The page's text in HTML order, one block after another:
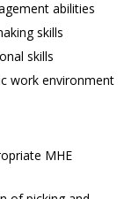
abilities
skills
skills
work environment
MHE